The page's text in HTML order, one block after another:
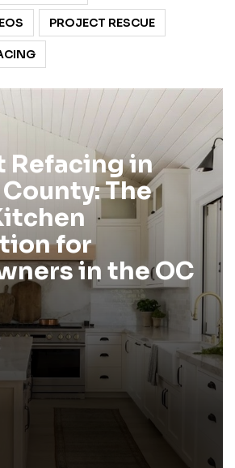
PROJECT RESCUE
Refacing in
The
for
in the OC